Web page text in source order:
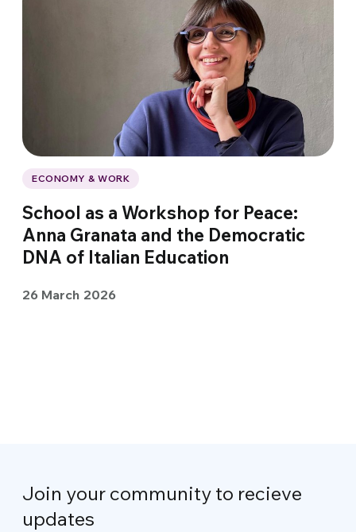
ECONOMY & WORK
School as a Workshop for Peace:
Anna Granata and the Democratic
DNA of Italian Education
26 March 2026
Join your community to recieve
updates